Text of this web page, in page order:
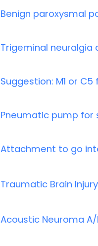
Benign paroxysmal
Trigeminal neuralgia
Suggestion: M1 or
Pneumatic pump for
Attachment to go
Traumatic Brain Injury
Acoustic Neuroma